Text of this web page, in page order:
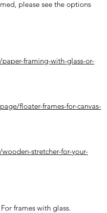
please see the options
framing-with-glass-or-
floater-frames-for-canvas-
stretcher-for-your-
frames with glass.